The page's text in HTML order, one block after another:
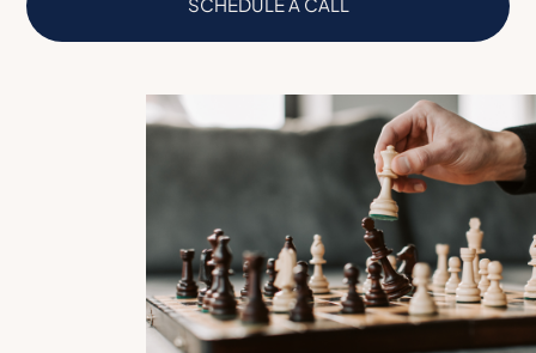
SCHEDULE A CALL